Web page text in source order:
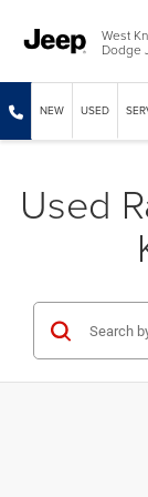
West
Dodge
NEW USED
Used